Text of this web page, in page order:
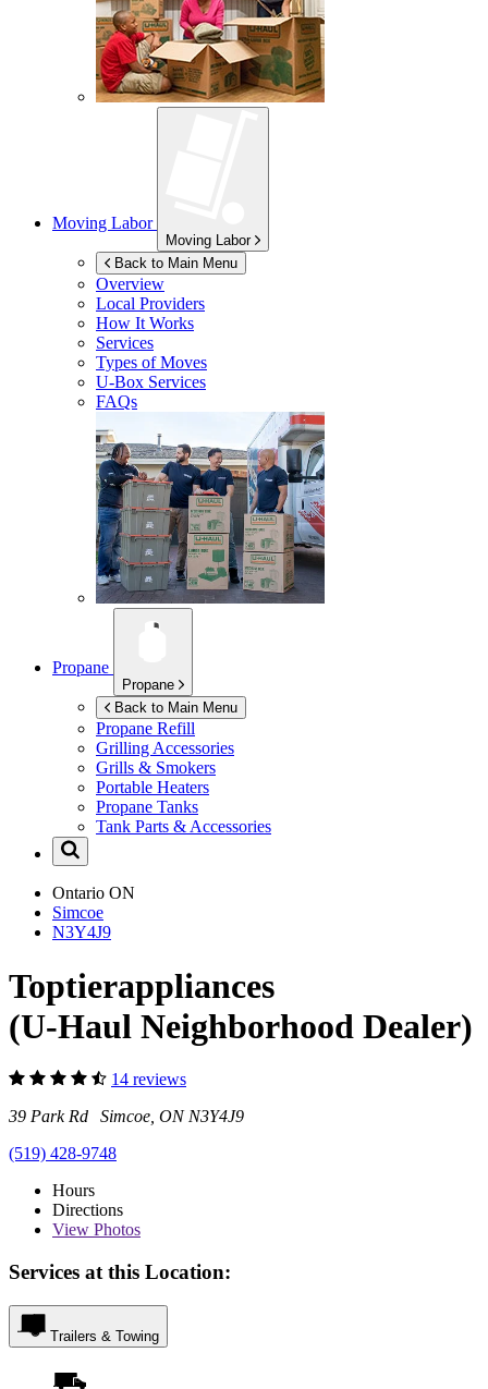
Moving Labor
Moving Labor
Back to Main Menu
Overview
Local Providers
How It Works
Services
Types of Moves
U-Box Services
FAQs
Propane
Propane
Back to Main Menu
Propane Refill
Grilling Accessories
Grills & Smokers
Portable Heaters
Propane Tanks
Tank Parts & Accessories
Ontario ON
Simcoe
N3Y4J9
Toptierappliances
(U-Haul Neighborhood Dealer)
14 reviews
39 Park Rd Simcoe, ON N3Y4J9
(519) 428-9748
Hours
Directions
View Photos
Services at this Location:
Trailers & Towing